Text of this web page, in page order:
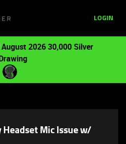
LOGIN
August 2026 30,000 Silver
Mic Issue w/